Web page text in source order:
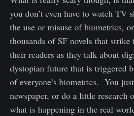
you don’t even have to watch TV
the use or misuse of biometrics,
thousands of SF novels that
their readers as they talk about
dystopian future that is triggered
of everyone’s biometrics. You
newspaper, or do a little research
what is happening in the real